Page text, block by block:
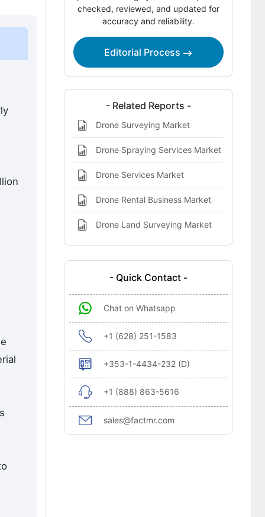
Key Players of the Drone Interceptors
Recent Industry Developments
Sources and Research References
Drone Interceptors Market Definition
checked, reviewed, and updated for
accuracy and reliability.
Editorial Process
- Related Reports -
Drone Surveying Market
Drone Spraying Services Market
Drone Services Market
Drone Rental Business Market
Drone Land Surveying Market
- Quick Contact -
Chat on Whatsapp
+1 (628) 251-1583
+353-1-4434-232 (D)
+1 (888) 863-5616
sales@factmr.com